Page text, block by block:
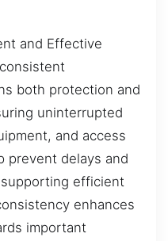
and Effective
both protection and
uninterrupted
and access
prevent delays and
efficient
enhances
important